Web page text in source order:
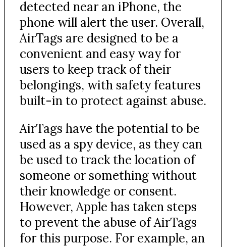
detected near an iPhone, the
phone will alert the user. Overall,
AirTags are designed to be a
convenient and easy way for
users to keep track of their
belongings, with safety features
built-in to protect against abuse.
AirTags have the potential to be
used as a spy device, as they can
be used to track the location of
someone or something without
their knowledge or consent.
However, Apple has taken steps
to prevent the abuse of AirTags
for this purpose. For example, an